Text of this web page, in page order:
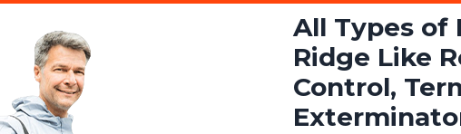
All Types of
Ridge Like
Control,